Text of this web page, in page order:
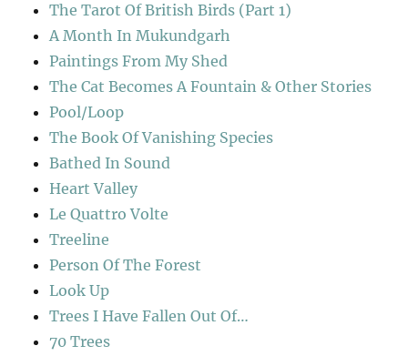
The Tarot Of British Birds (Part 1)
A Month In Mukundgarh
Paintings From My Shed
The Cat Becomes A Fountain & Other Stories
Pool/Loop
The Book Of Vanishing Species
Bathed In Sound
Heart Valley
Le Quattro Volte
Treeline
Person Of The Forest
Look Up
Trees I Have Fallen Out Of…
70 Trees